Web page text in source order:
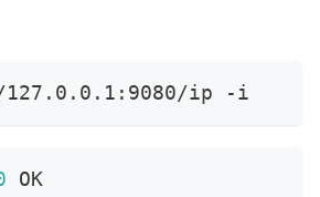
ip -i
OK